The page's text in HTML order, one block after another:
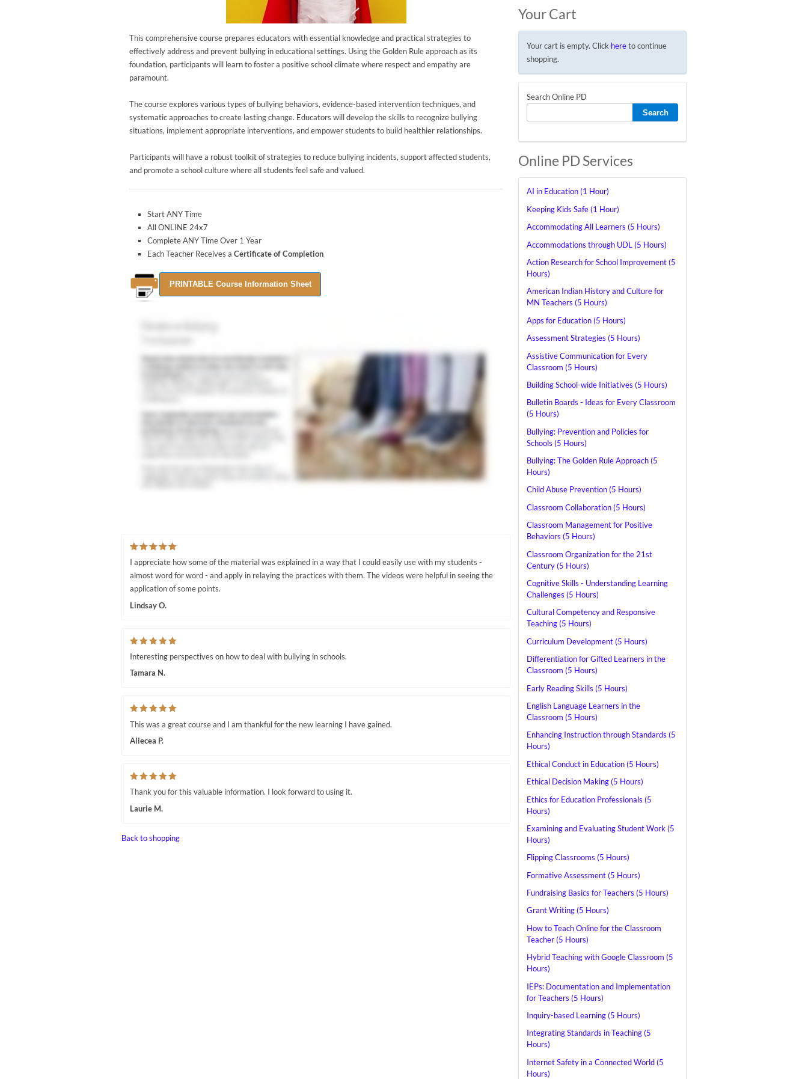
This comprehensive course prepares educators with essential knowledge and practical strategies to
effectively address and prevent bullying in educational settings. Using the Golden Rule approach as its
foundation, participants will learn to foster a positive school climate where respect and empathy are
paramount.
The course explores various types of bullying behaviors, evidence-based intervention techniques, and
systematic approaches to create lasting change. Educators will develop the skills to recognize bullying
situations, implement appropriate interventions, and empower students to build healthier relationships.
Participants will have a robust toolkit of strategies to reduce bullying incidents, support affected students,
and promote a school culture where all students feel safe and valued.
Start ANY Time
All ONLINE 24x7
Complete ANY Time Over 1 Year
Each Teacher Receives a Certificate of Completion
I appreciate how some of the material was explained in a way that I could easily use with my students -
almost word for word - and apply in relaying the practices with them. The videos were helpful in seeing the
application of some points.
Lindsay O.
Interesting perspectives on how to deal with bullying in schools.
Tamara N.
This was a great course and I am thankful for the new learning I have gained.
Aliecea P.
Thank you for this valuable information. I look forward to using it.
Laurie M.
Back to shopping
Your Cart
Your cart is empty. Click hereto continue
shopping.
Search Online PD
Online PD Services
AI in Education (1 Hour)
Keeping Kids Safe (1 Hour)
Accommodating All Learners (5 Hours)
Accommodations through UDL (5 Hours)
Action Research for School Improvement (5
Hours)
American Indian History and Culture for
MN Teachers (5 Hours)
Apps for Education (5 Hours)
Assessment Strategies (5 Hours)
Assistive Communication for Every
Classroom (5 Hours)
Building School-wide Initiatives (5 Hours)
Bulletin Boards - Ideas for Every Classroom
(5 Hours)
Bullying: Prevention and Policies for
Schools (5 Hours)
Bullying: The Golden Rule Approach (5
Hours)
Child Abuse Prevention (5 Hours)
Classroom Collaboration (5 Hours)
Classroom Management for Positive
Behaviors (5 Hours)
Classroom Organization for the 21st
Century (5 Hours)
Cognitive Skills - Understanding Learning
Challenges (5 Hours)
Cultural Competency and Responsive
Teaching (5 Hours)
Curriculum Development (5 Hours)
Differentiation for Gifted Learners in the
Classroom (5 Hours)
Early Reading Skills (5 Hours)
English Language Learners in the
Classroom (5 Hours)
Enhancing Instruction through Standards (5
Hours)
Ethical Conduct in Education (5 Hours)
Ethical Decision Making (5 Hours)
Ethics for Education Professionals (5
Hours)
Examining and Evaluating Student Work (5
Hours)
Flipping Classrooms (5 Hours)
Formative Assessment (5 Hours)
Fundraising Basics for Teachers (5 Hours)
Grant Writing (5 Hours)
How to Teach Online for the Classroom
Teacher (5 Hours)
Hybrid Teaching with Google Classroom (5
Hours)
IEPs: Documentation and Implementation
for Teachers (5 Hours)
Inquiry-based Learning (5 Hours)
Integrating Standards in Teaching (5
Hours)
Internet Safety in a Connected World (5
Hours)